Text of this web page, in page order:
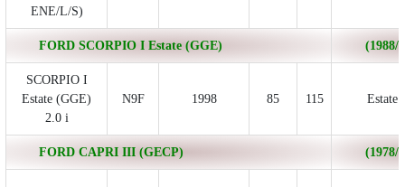
ENE/L/S)
FORD SCORPIO I Estate (GGE) (1988/
SCORPIO I
Estate (GGE)
2.0 i
N9F 1998 85 115 Estate
FORD CAPRI III (GECP) (1978/